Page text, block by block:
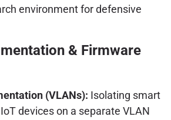
environment for defensive
& Firmware
(VLANs): Isolating smart
devices on a separate VLAN